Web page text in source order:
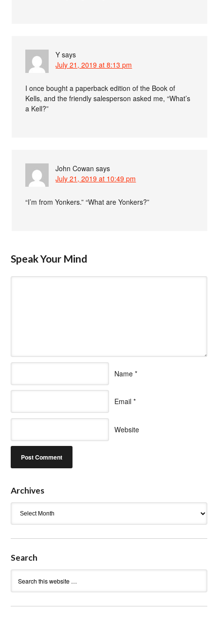
Y says
July 21, 2019 at 8:13 pm
I once bought a paperback edition of the Book of
Kells, and the friendly salesperson asked me, “What’s
a Kell?”
John Cowan says
July 21, 2019 at 10:49 pm
“I’m from Yonkers.” “What are Yonkers?”
Speak Your Mind
Name *
Email *
Website
Archives
Search